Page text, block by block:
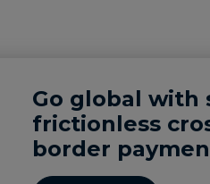
Go global with
frictionless
border